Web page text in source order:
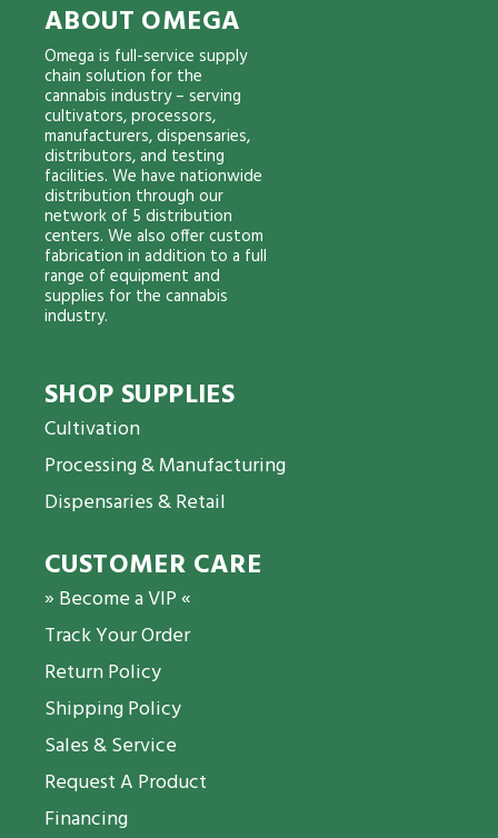
ABOUT OMEGA
Omega is full-service supply
chain solution for the
cannabis industry – serving
cultivators, processors,
manufacturers, dispensaries,
distributors, and testing
facilities. We have nationwide
distribution through our
network of 5 distribution
centers. We also offer custom
fabrication in addition to a full
range of equipment and
supplies for the cannabis
industry.
SHOP SUPPLIES
Cultivation
Processing & Manufacturing
Dispensaries & Retail
CUSTOMER CARE
» Become a VIP «
Track Your Order
Return Policy
Shipping Policy
Sales & Service
Request A Product
Financing